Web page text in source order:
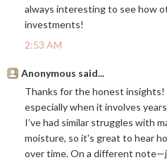
always interesting to see how
investments!
2:53 AM
Anonymous said...
Thanks for the honest insights!
especially when it involves
I’ve had similar struggles with
moisture, so it's great to hear
over time. On a different